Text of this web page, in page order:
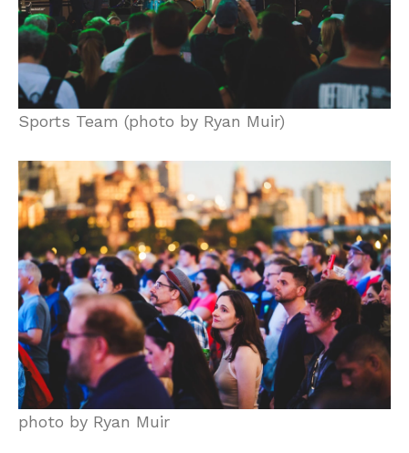
Sports Team (photo by Ryan Muir)
photo by Ryan Muir